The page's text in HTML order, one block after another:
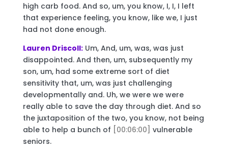
high carb food. And so, um, you know, I, I, I left
that experience feeling, you know, like we, I just
had not done enough.
Lauren Driscoll:Um, And, um, was, was just
disappointed. And then, um, subsequently my
son, um, had some extreme sort of diet
sensitivity that, um, was just challenging
developmentally and. Uh, we were we were
really able to save the day through diet. And so
the juxtaposition of the two, you know, not being
able to help a bunch of [00:06:00] vulnerable
seniors.